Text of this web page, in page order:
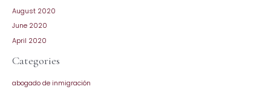
August 2020
June 2020
April 2020
Categories
abogado de inmigración